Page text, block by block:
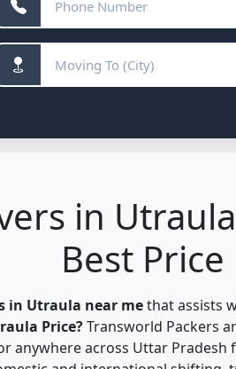
in
Best Price
in Utraula near methat assists
Price?Transworld Packers
anywhere across Uttar